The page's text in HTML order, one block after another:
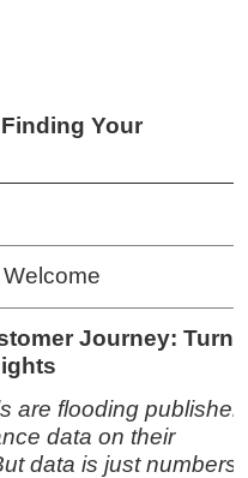
Your
Journey:
are flooding
data on their
data is just numbers